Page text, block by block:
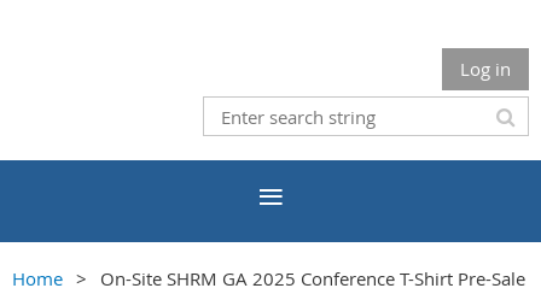
Log in
Home On-Site SHRM GA 2025 Conference T-Shirt Pre-Sale